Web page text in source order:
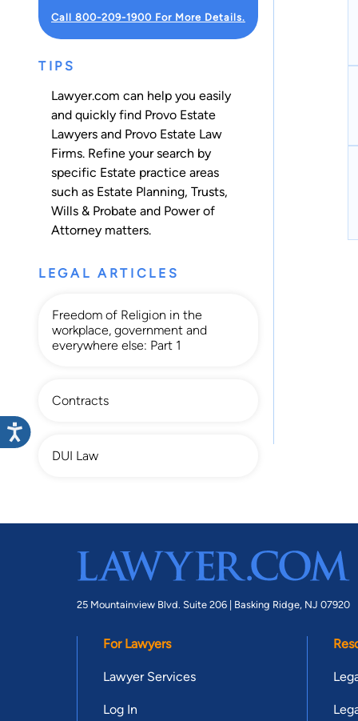
Call 800-209-1900 For More Details.
TIPS
Lawyer.com can help you easily
and quickly find Provo Estate
Lawyers and Provo Estate Law
Firms. Refine your search by
specific Estate practice areas
such as Estate Planning, Trusts,
Wills & Probate and Power of
Attorney matters.
LEGAL ARTICLES
Freedom of Religion in the
workplace, government and
everywhere else: Part 1
Contracts
DUI Law
25 Mountainview Blvd. Suite 206 | Basking Ridge, NJ 07920
For Lawyers
Lawyer Services
Log In